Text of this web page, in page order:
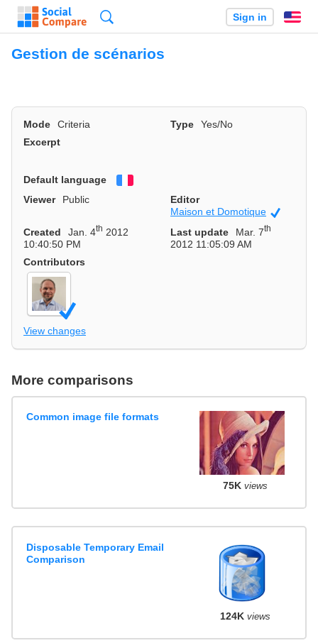
Sign in
Gestion de scénarios
Mode Criteria Type
Yes/No
Excerpt
Default language
Viewer
Public
Editor
Maison et Domotique
Created
Jan. 4th 2012
10:40:50 PM
Last update Mar. 7th
2012 11:05:09 AM
Contributors
View changes
More comparisons
Common image file formats
75K views
Disposable Temporary Email
Comparison
124K views